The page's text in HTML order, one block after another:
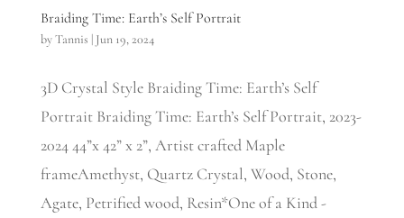
Braiding Time: Earth’s Self Portrait
byTannis Jun 19, 2024
3D Crystal Style Braiding Time: Earth’s Self
Portrait Braiding Time: Earth’s Self Portrait, 2023-
2024 44”x 42” x 2”, Artist crafted Maple
frameAmethyst, Quartz Crystal, Wood, Stone,
Agate, Petrified wood, Resin*One of a Kind -